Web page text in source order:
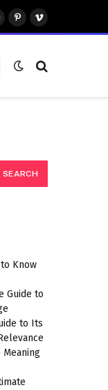
Pinterest
Vimeo
SEARCH
Know
Guide to
to Its
Meaning